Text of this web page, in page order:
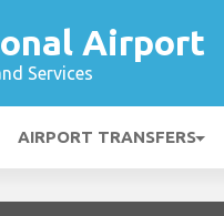
Airport
Services
AIRPORT TRANSFERS